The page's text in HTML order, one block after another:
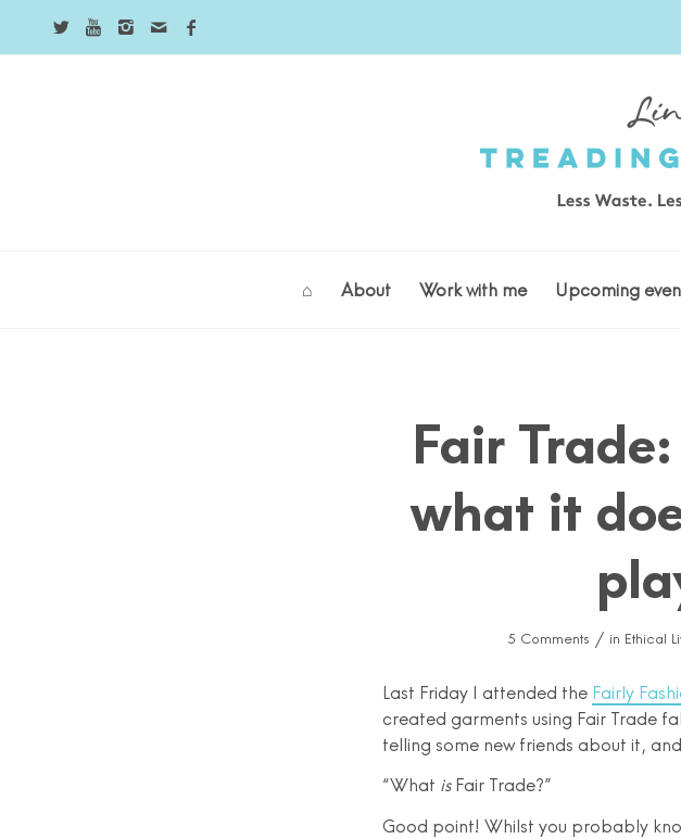
⌂ About Work with me Upcoming
Fair
what it
5 Comments / in Ethical
Last Friday I attended the Fairly
created garments using Fair Trade
telling some new friends about it,
“What isFair Trade?”
Good point! Whilst you probably